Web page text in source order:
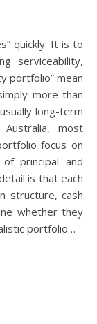
serviceability,
portfolio” mean
more than
long-term
most
focus on
principal and
is that each
structure, cash
whether they
portfolio…